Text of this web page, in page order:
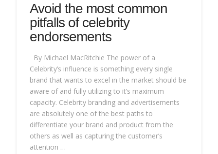
Avoid the most common
pitfalls of celebrity
endorsements
By Michael MacRitchie The power of a
Celebrity’s influence is something every single
brand that wants to excel in the market should be
aware of and fully utilizing to it’s maximum
capacity. Celebrity branding and advertisements
are absolutely one of the best paths to
differentiate your brand and product from the
others as well as capturing the customer’s
attention …